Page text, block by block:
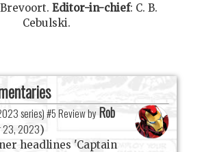
. Editor-in-chief: C. B.
Cebulski.
series) #5 Review byRob
23, 2023)
headlines 'Captain